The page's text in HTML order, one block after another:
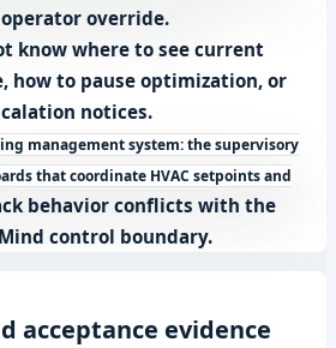
override.
know where to see current
how to pause optimization, or
notices.
management system: the supervisory
that coordinate HVAC setpoints and
behavior conflicts with the
control boundary.
acceptance evidence